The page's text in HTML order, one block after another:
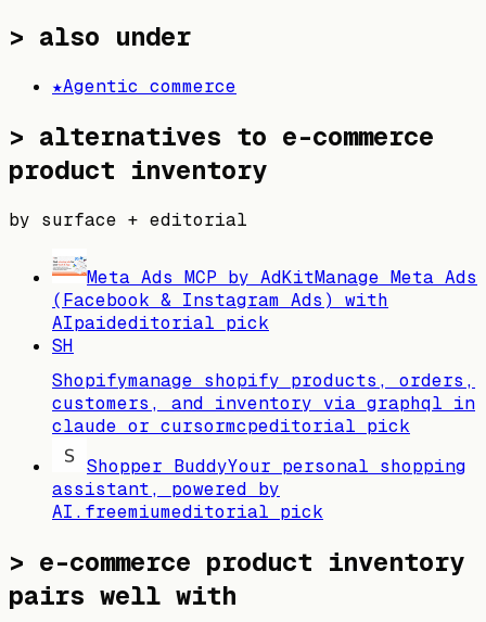
> also under
★Agentic commerce
> alternatives to e-commerce
product inventory
by surface + editorial
Meta Ads MCP by AdKitManage Meta Ads
(Facebook & Instagram Ads) with
AIpaideditorial pick
SH
Shopifymanage shopify products, orders,
customers, and inventory via graphql in
claude or cursormcpeditorial pick
Shopper BuddyYour personal shopping
assistant, powered by
AI. freemiumeditorial pick
> e-commerce product inventory
pairs well with